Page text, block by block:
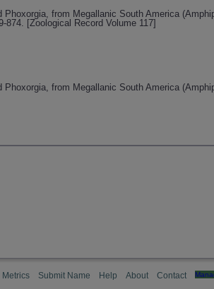
Phoxorgia, from Megallanic South America
[Zoological Record Volume 117]
from Megallanic South America
Metrics Submit Name Help About Contact